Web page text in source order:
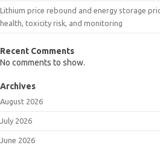
Lithium price rebound and energy storage
health, toxicity risk, and monitoring
Recent Comments
No comments to show.
Archives
August 2026
July 2026
June 2026